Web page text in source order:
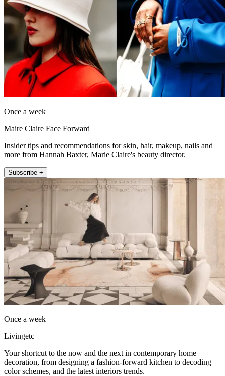
Once a week
Maire Claire Face Forward
Insider tips and recommendations for skin, hair, makeup, nails and
more from Hannah Baxter, Marie Claire's beauty director.
Subscribe +
Once a week
Livingetc
Your shortcut to the now and the next in contemporary home
decoration, from designing a fashion-forward kitchen to decoding
color schemes, and the latest interiors trends.